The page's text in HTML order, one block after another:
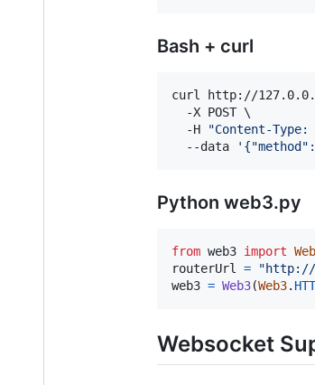
Bash + curl
curl http://
  -X POST \
  -H
"Content-
  --data
'
Python web3.py
from web3 import
routerUrl
=
"http://
web3 = Web3(Web3.
Websocket